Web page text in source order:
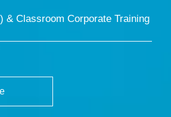
& Classroom Corporate Training